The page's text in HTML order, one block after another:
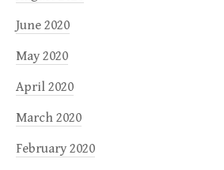
June 2020
May 2020
April 2020
March 2020
February 2020